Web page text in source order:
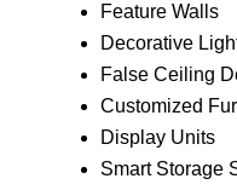
Feature Walls
Decorative
False Ceiling
Customized
Display Units
Smart Storage